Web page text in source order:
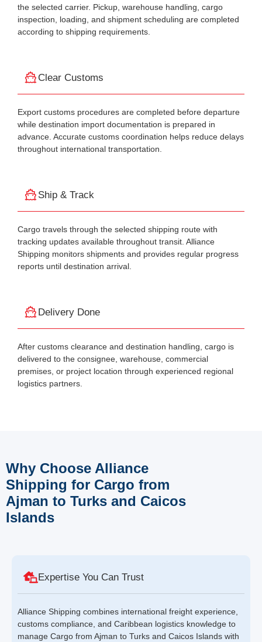
the selected carrier. Pickup, warehouse handling, cargo
inspection, loading, and shipment scheduling are completed
according to shipping requirements.
Clear Customs
Export customs procedures are completed before departure
while destination import documentation is prepared in
advance. Accurate customs coordination helps reduce delays
throughout international transportation.
Ship & Track
Cargo travels through the selected shipping route with
tracking updates available throughout transit. Alliance
Shipping monitors shipments and provides regular progress
reports until destination arrival.
Delivery Done
After customs clearance and destination handling, cargo is
delivered to the consignee, warehouse, commercial
premises, or project location through experienced regional
logistics partners.
Why Choose Alliance
Shipping for Cargo from
Ajman to Turks and Caicos
Islands
Expertise You Can Trust
Alliance Shipping combines international freight experience,
customs compliance, and Caribbean logistics knowledge to
manage Cargo from Ajman to Turks and Caicos Islands with